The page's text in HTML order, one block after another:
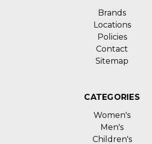
Brands
Locations
Policies
Contact
Sitemap
CATEGORIES
Women's
Men's
Children's